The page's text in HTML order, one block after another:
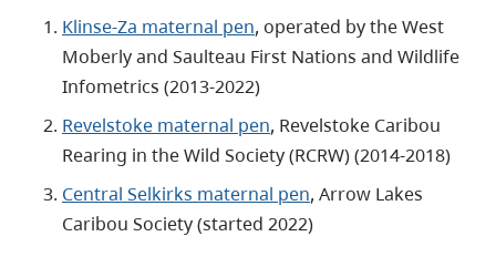
Klinse-Za maternal pen, operated by the West
Moberly and Saulteau First Nations and Wildlife
Infometrics (2013-2022)
Revelstoke maternal pen, Revelstoke Caribou
Rearing in the Wild Society (RCRW) (2014-2018)
Central Selkirks maternal pen, Arrow Lakes
Caribou Society (started 2022)